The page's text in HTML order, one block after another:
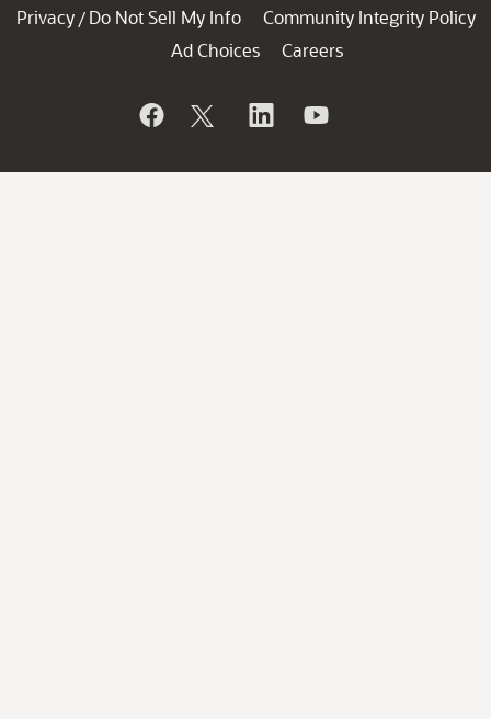
Privacy / Do Not Sell My Info
Community Integrity Policy
Ad Choices
Careers